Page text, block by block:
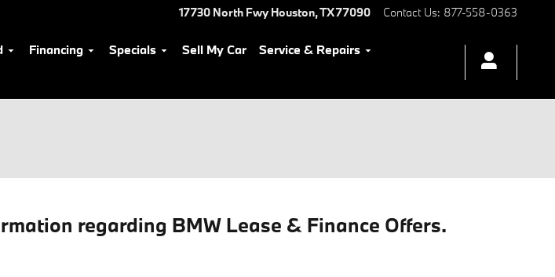
17730 North Fwy Houston,TX77090 Contact Us: 877-558-0363
Financing Specials Sell My Car
Service & Repairs
regarding BMW Lease & Finance Offers.